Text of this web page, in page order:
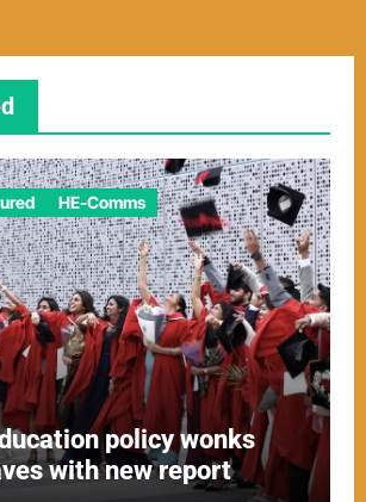
HE-Comms
policy wonks
with new report